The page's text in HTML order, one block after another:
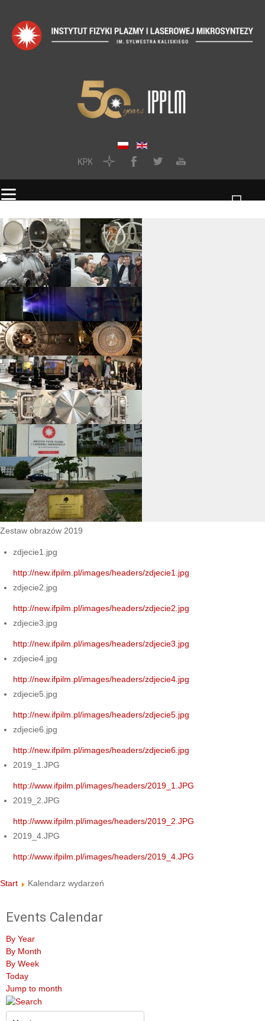
Zestaw obrazów 2019
zdjecie1.jpg
http://new.ifpilm.pl/images/headers/zdjecie1.jpg
zdjecie2.jpg
http://new.ifpilm.pl/images/headers/zdjecie2.jpg
zdjecie3.jpg
http://new.ifpilm.pl/images/headers/zdjecie3.jpg
zdjecie4.jpg
http://new.ifpilm.pl/images/headers/zdjecie4.jpg
zdjecie5.jpg
http://new.ifpilm.pl/images/headers/zdjecie5.jpg
zdjecie6.jpg
http://new.ifpilm.pl/images/headers/zdjecie6.jpg
2019_1.JPG
http://www.ifpilm.pl/images/headers/2019_1.JPG
2019_2.JPG
http://www.ifpilm.pl/images/headers/2019_2.JPG
2019_4.JPG
http://www.ifpilm.pl/images/headers/2019_4.JPG
Start Kalendarz wydarzeń
Events Calendar
By Year
By Month
By Week
Today
Jump to month